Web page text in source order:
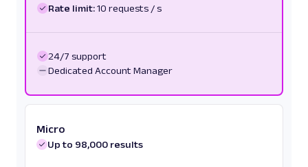
Rate limit:10 requests / s
24/7 support
Dedicated Account Manager
Micro
Up to 98,000 results